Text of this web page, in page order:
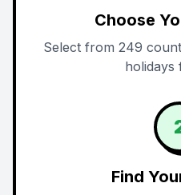
Choose
Select from 249
holidays
Find